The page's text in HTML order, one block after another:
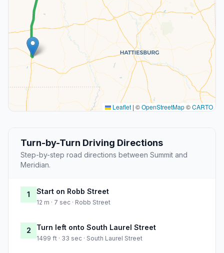
Leaflet | ©OpenStreetMap©CARTO
Turn-by-Turn Driving Directions
Step-by-step road directions between Summit and
Meridian.
1 Start on Robb Street
12 m · 7 sec · Robb Street
2 Turn left onto South Laurel Street
1499 ft · 33 sec · South Laurel Street